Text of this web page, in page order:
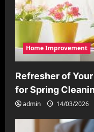
Home Improvement
Refresher of
for Spring
admin 14/03/2026